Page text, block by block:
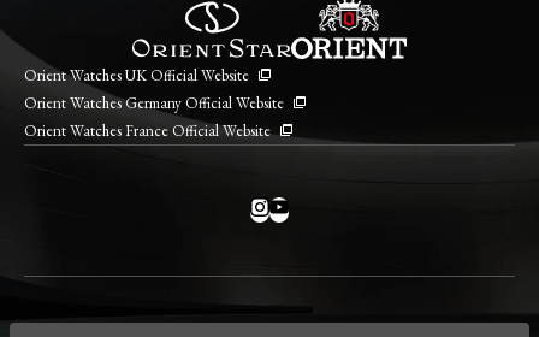
Orient Watches UK Official Website
Orient Watches Germany Official Website
Orient Watches France Official Website